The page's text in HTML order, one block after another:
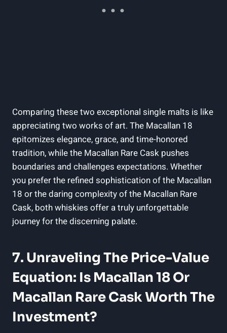
Comparing these two exceptional single malts is like
appreciating two works of art. The Macallan 18
epitomizes elegance, grace, and time-honored
tradition, while the Macallan Rare Cask pushes
boundaries and challenges expectations. Whether
you prefer the refined sophistication of the Macallan
18 or the daring complexity of the Macallan Rare
Cask, both whiskies offer a truly unforgettable
journey for the discerning palate.
7. Unraveling The Price-Value
Equation: Is Macallan 18 Or
Macallan Rare Cask Worth The
Investment?